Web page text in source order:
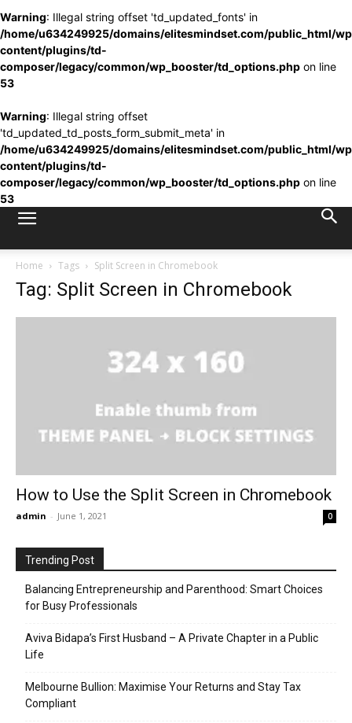
Warning: Illegal string offset 'td_updated_fonts' in
/home/u634249925/domains/elitesmindset.com/public_html/
content/plugins/td-
composer/legacy/common/wp_booster/td_options.php on line
53
Warning: Illegal string offset
'td_updated_td_posts_form_submit_meta' in
/home/u634249925/domains/elitesmindset.com/public_html/
content/plugins/td-
composer/legacy/common/wp_booster/td_options.php on line
53
Home Tags Split Screen in Chromebook
Tag: Split Screen in Chromebook
How to Use the Split Screen in Chromebook
admin - June 1, 2021 0
Trending Post
Balancing Entrepreneurship and Parenthood: Smart Choices
for Busy Professionals
Aviva Bidapa’s First Husband – A Private Chapter in a Public
Life
Melbourne Bullion: Maximise Your Returns and Stay Tax
Compliant